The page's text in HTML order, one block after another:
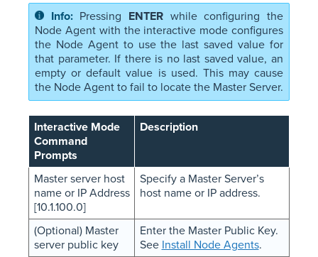
Pressing ENTER while configuring the
Node Agent with the interactive mode configures
the Node Agent to use the last saved value for
that parameter. If there is no last saved value, an
empty or default value is used. This may cause
the Node Agent to fail to locate the Master Server.
Interactive Mode
Command
Prompts
Description
Master server host
name or IP Address
[10.1.100.0]
Specify a Master Server’s
host name or IP address.
(Optional) Master
server public key
Enter the Master Public Key.
See Install Node Agents.